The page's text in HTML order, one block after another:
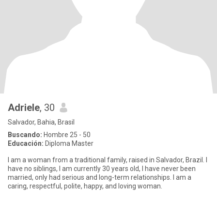
Adriele, 30
Salvador, Bahia, Brasil
Buscando: Hombre 25 - 50
Educación: Diploma Master
I am a woman from a traditional family, raised in Salvador, Brazil. I
have no siblings, I am currently 30 years old, I have never been
married, only had serious and long-term relationships. I am a
caring, respectful, polite, happy, and loving woman.